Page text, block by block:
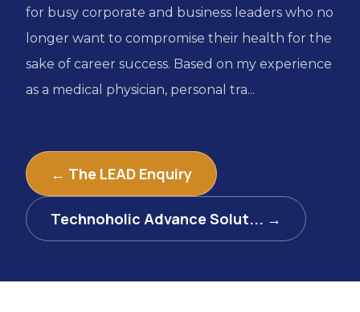
for busy corporate and business leaders who no
longer want to compromise their health for the
sake of career success. Based on my experience
as a medical physician, personal tra...
← The LEAD Enquiry
Technoholic Advance Solut... →